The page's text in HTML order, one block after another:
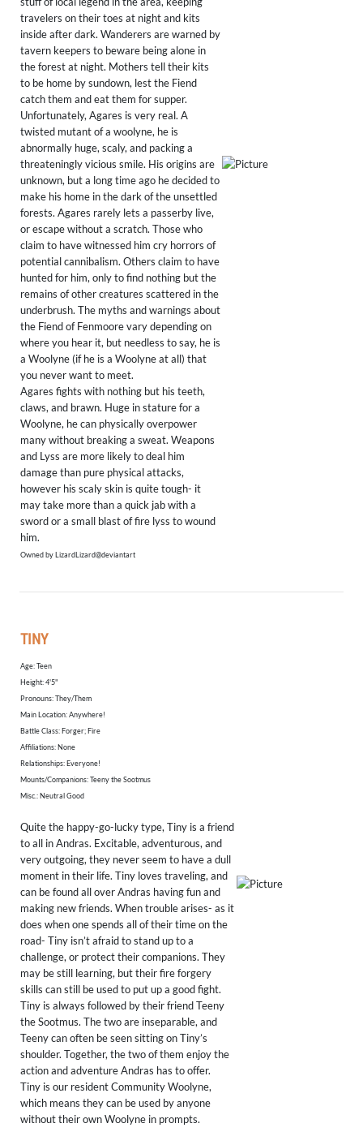
travelers on their toes at night and kits
inside after dark. Wanderers are warned by
tavern keepers to beware being alone in
the forest at night. Mothers tell their kits
to be home by sundown, lest the Fiend
catch them and eat them for supper.
Unfortunately, Agares is very real. A
twisted mutant of a woolyne, he is
abnormally huge, scaly, and packing a
threateningly vicious smile. His origins are
unknown, but a long time ago he decided to
make his home in the dark of the unsettled
forests. Agares rarely lets a passerby live,
or escape without a scratch. Those who
claim to have witnessed him cry horrors of
potential cannibalism. Others claim to have
hunted for him, only to find nothing but the
remains of other creatures scattered in the
underbrush. The myths and warnings about
the Fiend of Fenmoore vary depending on
where you hear it, but needless to say, he is
a Woolyne (if he is a Woolyne at all) that
you never want to meet.
Agares fights with nothing but his teeth,
claws, and brawn. Huge in stature for a
Woolyne, he can physically overpower
many without breaking a sweat. Weapons
and Lyss are more likely to deal him
damage than pure physical attacks,
however his scaly skin is quite tough- it
may take more than a quick jab with a
sword or a small blast of fire lyss to wound
him.
Owned by LizardLizard@deviantart
TINY
Age: Teen
​Height: 4'5"
Pronouns: They/Them
Main Location: Anywhere!
Battle Class: Forger; Fire
Affiliations: None
Relationships: Everyone!
Mounts/Companions: Teeny the Sootmus
Misc.: Neutral Good
Quite the happy-go-lucky type, Tiny is a friend
to all in Andras. Excitable, adventurous, and
very outgoing, they never seem to have a dull
moment in their life. Tiny loves traveling, and
can be found all over Andras having fun and
making new friends. When trouble arises- as it
does when one spends all of their time on the
road- Tiny isn’t afraid to stand up to a
challenge, or protect their companions. They
may be still learning, but their fire forgery
skills can still be used to put up a good fight.
Tiny is always followed by their friend Teeny
the Sootmus. The two are inseparable, and
Teeny can often be seen sitting on Tiny’s
shoulder. Together, the two of them enjoy the
action and adventure Andras has to offer.
Tiny is our resident Community Woolyne,
which means they can be used by anyone
without their own Woolyne in prompts.